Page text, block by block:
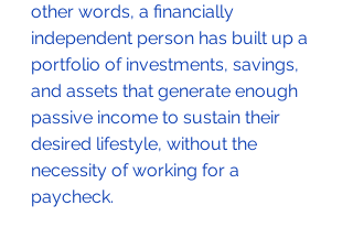
other words, a financially
independent person has built up a
portfolio of investments, savings,
and assets that generate enough
passive income to sustain their
desired lifestyle, without the
necessity of working for a
paycheck.